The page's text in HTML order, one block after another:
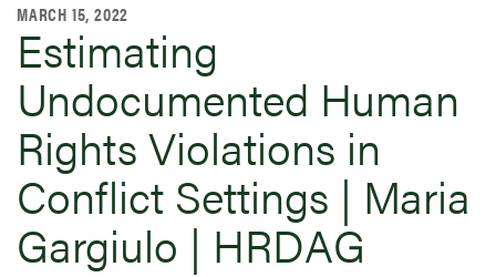
MARCH 15, 2022
Estimating
Undocumented Human
Rights Violations in
Conflict Settings | Maria
Gargiulo | HRDAG